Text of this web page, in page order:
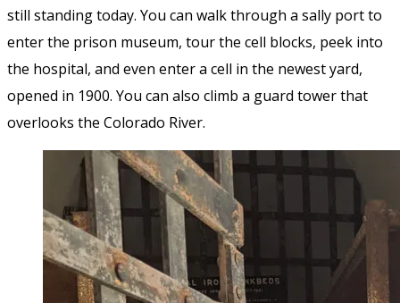
still standing today. You can walk through a sally port to
enter the prison museum, tour the cell blocks, peek into
the hospital, and even enter a cell in the newest yard,
opened in 1900. You can also climb a guard tower that
overlooks the Colorado River.